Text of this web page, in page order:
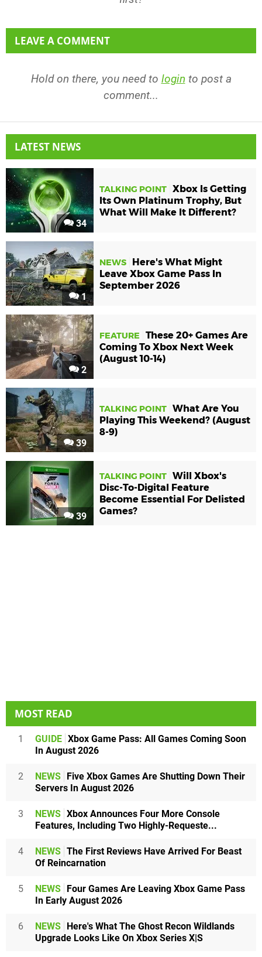
LEAVE A COMMENT
Hold on there, you need to login to post a
comment...
LATEST NEWS
34
TALKING POINT Xbox Is Getting
Its Own Platinum Trophy, But
What Will Make It Different?
1
NEWS
Here's What Might
Leave Xbox Game Pass In
September 2026
2
FEATURE
These 20+ Games Are
Coming To Xbox Next Week
(August 10-14)
39
TALKING POINT What Are You
Playing This Weekend? (August
8-9)
39
TALKING POINT Will Xbox's
Disc-To-Digital Feature
Become Essential For Delisted
Games?
MOST READ
1 GUIDE Xbox Game Pass: All Games Coming Soon
In August 2026
2 NEWS Five Xbox Games Are Shutting Down Their
Servers In August 2026
3 NEWS Xbox Announces Four More Console
Features, Including Two Highly-Requeste...
4 NEWS The First Reviews Have Arrived For Beast
Of Reincarnation
5 NEWS Four Games Are Leaving Xbox Game Pass
In Early August 2026
6 NEWS Here's What The Ghost Recon Wildlands
Upgrade Looks Like On Xbox Series X|S